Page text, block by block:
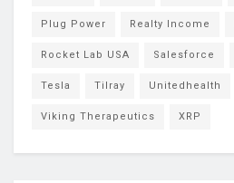
Plug Power Realty Income
Rocket Lab USA Salesforce
Tesla Tilray Unitedhealth
Viking Therapeutics XRP